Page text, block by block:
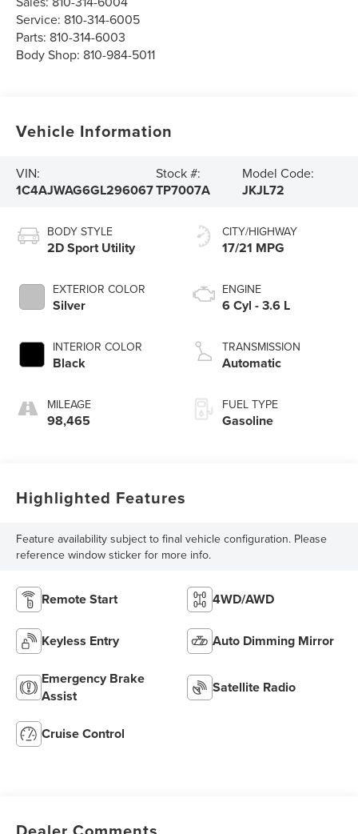
Service: 810-314-6005
Parts: 810-314-6003
Body Shop: 810-984-5011
Vehicle Information
VIN:
1C4AJWAG6GL296067
Stock #:
TP7007A
Model Code:
JKJL72
BODY STYLE
2D Sport Utility
EXTERIOR COLOR
Silver
INTERIOR COLOR
Black
MILEAGE
98,465
CITY/HIGHWAY
17/21 MPG
ENGINE
6 Cyl - 3.6 L
TRANSMISSION
Automatic
FUEL TYPE
Gasoline
Highlighted Features
Feature availability subject to final vehicle configuration. Please
reference window sticker for more info.
Remote Start 4WD/AWD
Keyless Entry Auto Dimming Mirror
Emergency Brake
Assist
Satellite Radio
Cruise Control